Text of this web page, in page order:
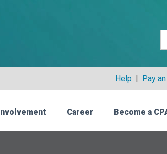
Help | Pay
Involvement Career Become a